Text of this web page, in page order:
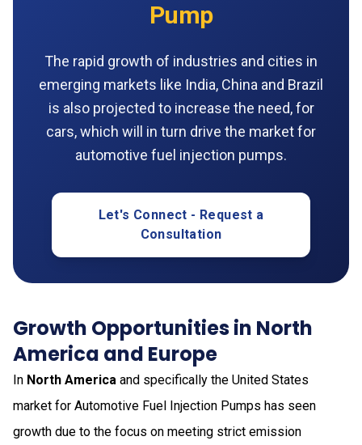
Pump
The rapid growth of industries and cities in
emerging markets like India, China and Brazil
is also projected to increase the need, for
cars, which will in turn drive the market for
automotive fuel injection pumps.
Let's Connect - Request a
Consultation
Growth Opportunities in North
America and Europe
In North America and specifically the United States
market for Automotive Fuel Injection Pumps has seen
growth due to the focus on meeting strict emission